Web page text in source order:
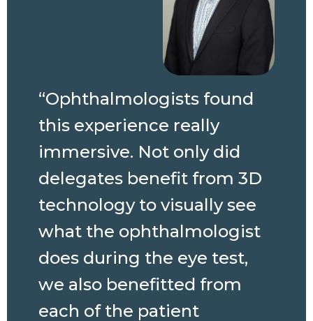
“Ophthalmologists found
this experience really
immersive. Not only did
delegates benefit from 3D
technology to visually see
what the ophthalmologist
does during the eye test,
we also benefitted from
each of the patient